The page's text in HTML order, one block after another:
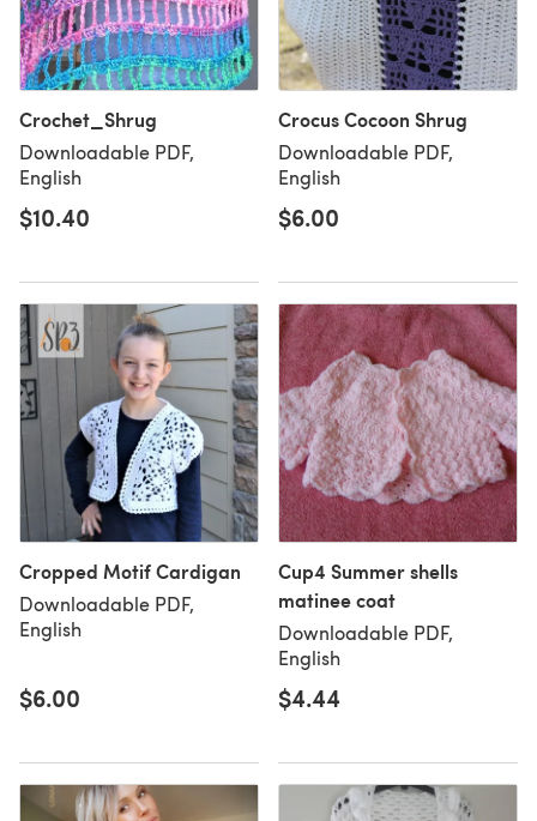
Crochet_Shrug
Downloadable PDF,
English
$10.40
Crocus Cocoon Shrug
Downloadable PDF,
English
$6.00
Cropped Motif Cardigan
Downloadable PDF,
English
$6.00
Cup4 Summer shells
matinee coat
Downloadable PDF,
English
$4.44